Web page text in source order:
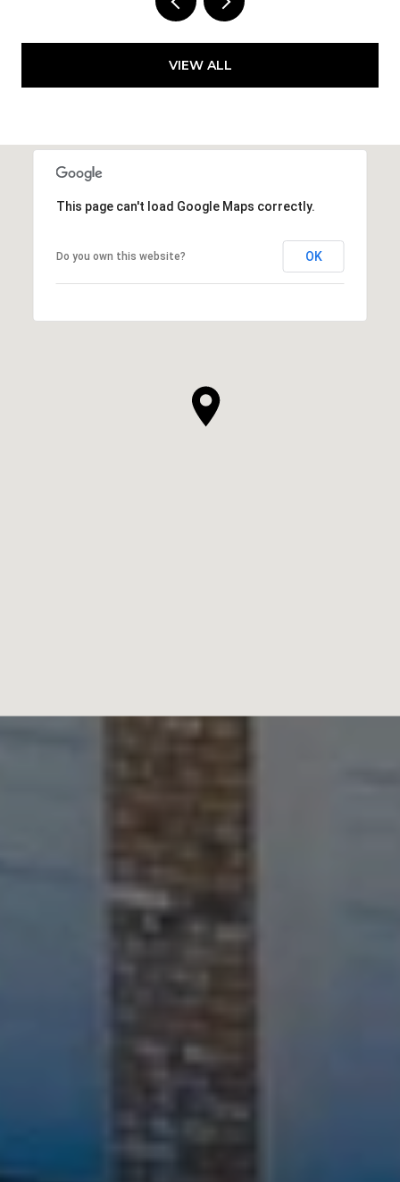
VIEW ALL
This page can't load Google Maps correctly.
Do you own this website? OK